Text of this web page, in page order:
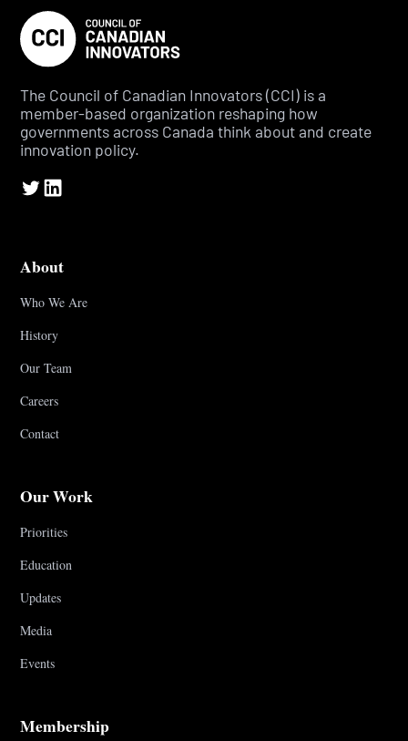
The Council of Canadian Innovators (CCI) is a
member-based organization reshaping how
governments across Canada think about and create
innovation policy.
About
Who We Are
History
Our Team
Careers
Contact
Our Work
Priorities
Education
Updates
Media
Events
Membership